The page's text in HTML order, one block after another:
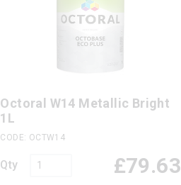
Octoral W14 Metallic Bright
1L
CODE: OCTW14
Qty £79.63